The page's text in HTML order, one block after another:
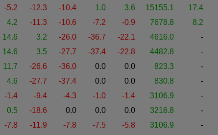
-5.2 -12.3 -10.4 1.0 3.6 15155.1 17.4
4.2 -11.3 -10.6 -7.2 -0.9 7678.8 8.2
14.6 3.2 -26.0 -36.7 -22.1 4616.0 -
14.6 3.5 -27.7 -37.4 -22.8 4482.8 -
11.7 -26.6 -36.0 0.0 0.0 823.3 -
4.6 -27.7 -37.4 0.0 0.0 830.8 -
-1.4 -9.4 -4.3 -1.0 -1.4 3106.9 -
0.5 -18.6 0.0 0.0 0.0 3216.8 -
-7.8 -11.9 -7.8 -7.5 -5.8 3106.9 -